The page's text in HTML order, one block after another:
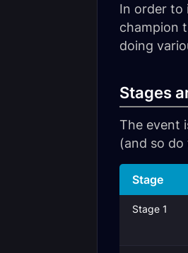
In order to
champion
doing
Stages
The event
(and so
Stage
Stage 1